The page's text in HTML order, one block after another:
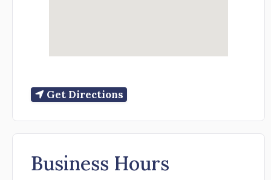
Get Directions
Business Hours